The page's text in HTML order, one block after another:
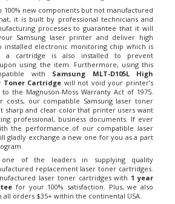
it is built by professional technicians and
processes to guarantee that it will
Samsung laser printer and deliver high
installed electronic monitoring chip which is
a cartridge is also installed to prevent
using the item. Furthermore, using this
with Samsung MLT-D105L High
Toner Cartridgewill not void your printer’s
the Magnuson-Moss Warranty Act of 1975.
our compatible Samsung laser toner
sharp and clear color that printer users want
professional, business documents. If ever
the performance of our compatible laser
gladly exchange a new one for you as a part
one of the leaders in supplying quality
replacement laser toner cartridges.
laser toner cartridges with1 year
for your 100% satisfaction. Plus, we also
all orders $35+ within the continental USA.